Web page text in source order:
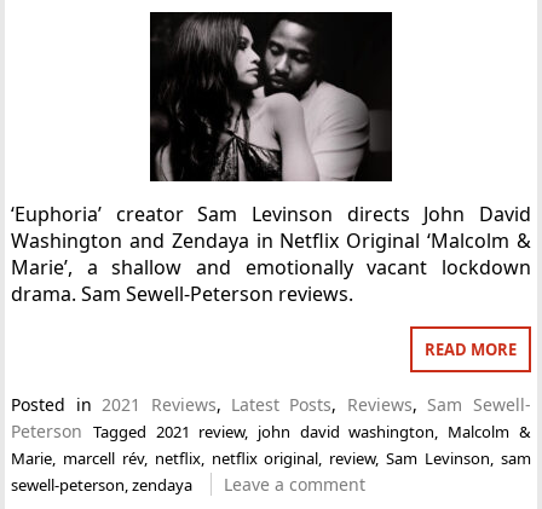
‘Euphoria’ creator Sam Levinson directs John David
Washington and Zendaya in Netflix Original ‘Malcolm &
Marie’, a shallow and emotionally vacant lockdown
drama. Sam Sewell-Peterson reviews.
READ MORE
Posted in 2021 Reviews, Latest Posts, Reviews, Sam Sewell-
Peterson Tagged 2021 review, john david washington
Malcolm &
Marie marcell rév, netflix, netflix original review, Sam Levinson sam
sewell-peterson ,zendaya Leave a comment